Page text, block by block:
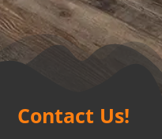
Contact Us!